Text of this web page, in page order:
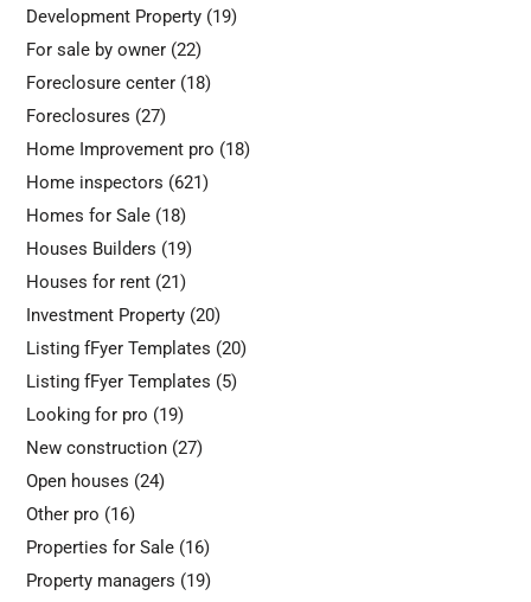
Development Property(19)
For sale by owner(22)
Foreclosure center(18)
Foreclosures (27)
Home Improvement pro (18)
Home inspectors (621)
Homes for Sale(18)
Houses Builders (19)
Houses for rent(21)
Investment Property(20)
Listing fFyer Templates (20)
Listing fFyer Templates (5)
Looking for pro (19)
New construction(27)
Open houses (24)
Other pro (16)
Properties for Sale(16)
Property managers (19)